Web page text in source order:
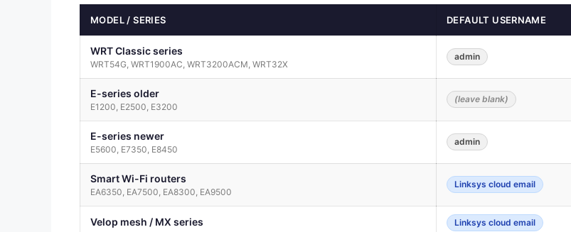
MODEL / SERIES DEFAULT USERNAME
WRT Classic series
WRT54G, WRT1900AC, WRT3200ACM, WRT32X
admin
E-series older
E1200, E2500, E3200
(leave blank)
E-series newer
E5600, E7350, E8450
admin
Smart Wi-Fi routers
EA6350, EA7500, EA8300, EA9500
Linksys cloud email
Velop mesh / MX series Linksys cloud email